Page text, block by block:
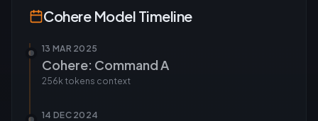
CohereModel Timeline
13 MAR 2025
Cohere: Command A
256k tokens context
14 DEC 2024